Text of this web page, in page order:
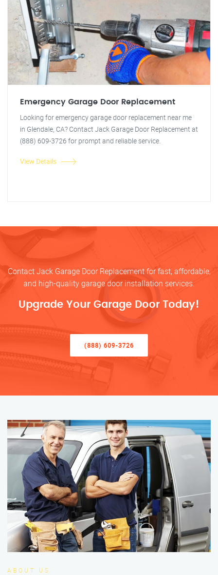
Emergency Garage Door Replacement
Looking for emergency garage door replacement near me
in Glendale, CA? Contact Jack Garage Door Replacement at
(888) 609-3726 for prompt and reliable service.
View Details
Contact Jack Garage Door Replacement for fast, affordable,
and high-quality garage door installation services.
Upgrade Your Garage Door Today!
(888) 609-3726
ABOUT US